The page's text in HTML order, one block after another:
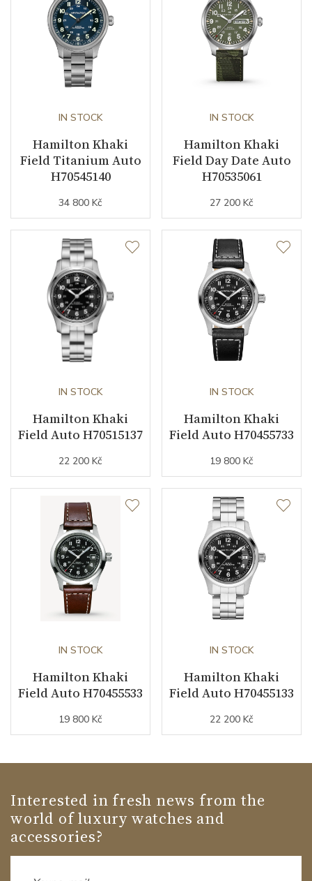
Indexes
Strap / Buckle
Strap Material
Strap Color Green
Strap Width (feet/buckle)
Strap / Ref. H6006941021
Buckle Material Stainless steel
Other details
Collection Khaki Field
IN STOCK
Hamilton Khaki
Field Titanium Auto
H70545140
34 800 Kč
IN STOCK
Hamilton Khaki
Field Day Date Auto
H70535061
27 200 Kč
IN STOCK
Hamilton Khaki
Field Auto H70515137
22 200 Kč
IN STOCK
Hamilton Khaki
Field Auto H70455733
19 800 Kč
IN STOCK
Hamilton Khaki
Field Auto H70455533
19 800 Kč
IN STOCK
Hamilton Khaki
Field Auto H70455133
22 200 Kč
Interested in fresh news from the
world of luxury watches and
accessories?